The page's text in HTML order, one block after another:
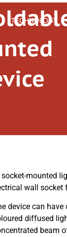
TECHNOLOGY
mounted
wall socket
device can
diffused
beam